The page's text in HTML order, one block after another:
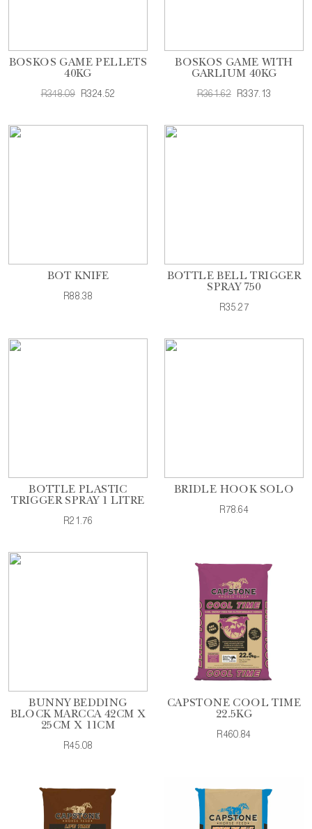
BOSKOS GAME PELLETS
40KG
R348.09 R324.52
BOSKOS GAME WITH
GARLIUM 40KG
R361.62 R337.13
BOT KNIFE
R88.38
BOTTLE BELL TRIGGER
SPRAY 750
R35.27
BOTTLE PLASTIC
TRIGGER SPRAY 1 LITRE
R21.76
BRIDLE HOOK SOLO
R78.64
BUNNY BEDDING
BLOCK MARCCA 42CM X
25CM X 11CM
R45.08
CAPSTONE COOL TIME
22.5KG
R460.84